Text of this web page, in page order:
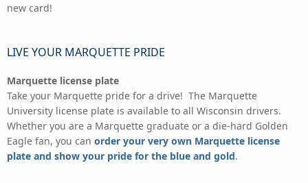
new card!
LIVE YOUR MARQUETTE PRIDE
Marquette license plate
Take your Marquette pride for a drive! The Marquette
University license plate is available to all Wisconsin drivers.
Whether you are a Marquette graduate or a die-hard Golden
Eagle fan, you can order your very own Marquette license
plate and show your pride for the blue and gold.